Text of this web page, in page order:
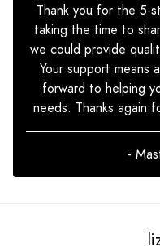
Thank you for the 5-
taking the time to
we could provide
Your support means
forward to helping
needs. Thanks again
-